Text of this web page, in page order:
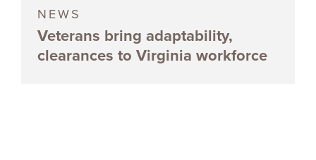
NEWS
Veterans bring adaptability,
clearances to Virginia workforce